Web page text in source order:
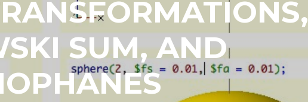
SUM, AND